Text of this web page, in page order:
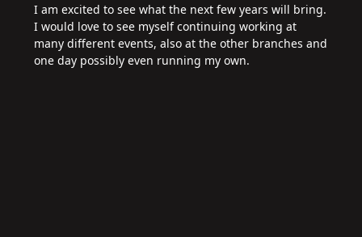
I am excited to see what the next few years will bring.
I would love to see myself continuing working at
many different events, also at the other branches and
one day possibly even running my own.